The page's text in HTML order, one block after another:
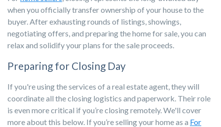
when you officially transfer ownership of your house to the
buyer. After exhausting rounds of listings, showings,
negotiating offers, and preparing the home for sale, you can
relax and solidify your plans for the sale proceeds.
Preparing for Closing Day
If you're using the services of a real estate agent, they will
coordinate all the closing logistics and paperwork. Their role
is even more critical if you’re closing remotely. We'll cover
more about this below. If you’re selling your home as a For